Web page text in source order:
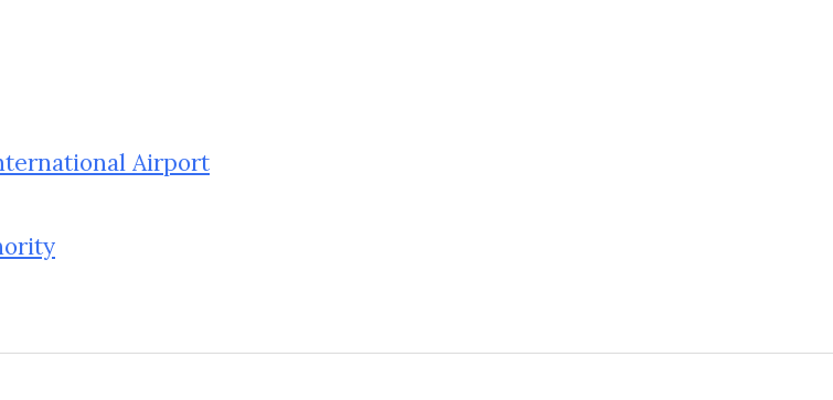
Airport